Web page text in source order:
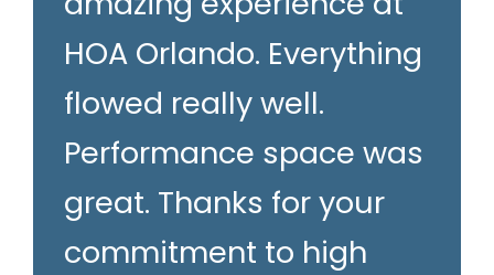
HOA Orlando. Everything
flowed really well.
Performance space was
great. Thanks for your
commitment to high